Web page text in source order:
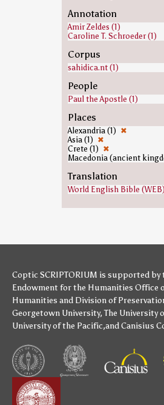
Annotation
Amir Zeldes (1)
Caroline T. Schroeder (1)
Corpus
sahidica.nt (1)
People
Paul the Apostle (1)
Places
Alexandria (1) ✖
Asia (1) ✖
Crete (1) ✖
Macedonia (ancient
Translation
World English Bible
Coptic SCRIPTORIUM is supported by
Endowment for the Humanities Office
Humanities and Division of
Georgetown University,The University
University of the Pacific,andCanisius